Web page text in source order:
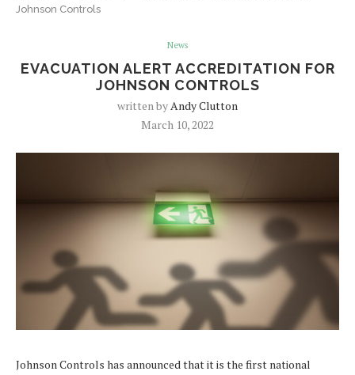
Johnson Controls
News
EVACUATION ALERT ACCREDITATION FOR
JOHNSON CONTROLS
written byAndy Clutton
March 10, 2022
Johnson Controls has announced that it is the first national